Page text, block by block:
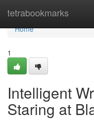
tetrabookmarks
Home
Home
1
Intelligent
Staring at